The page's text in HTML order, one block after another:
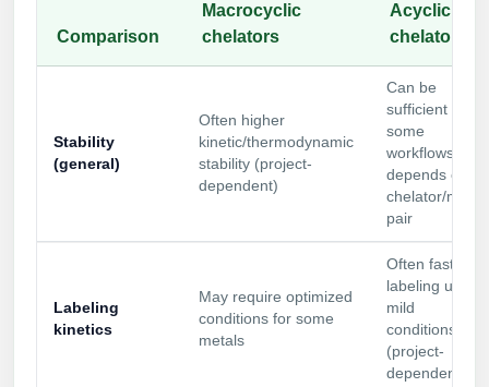
Imaging & Spatial Biology Probes
PCR Clamp Technology
Formulation & Product Development
Custom Formulation Development
Beta Amyloid
More Catalog Peptide Listing...
Peptide-Oligonucleotide Conjugation
Peptide-Protein Conjugation
Comparison
Macrocyclic
chelators
Acyclic
chelators
Stability
(general)
Often higher
kinetic/thermodynamic
stability (project-
dependent)
Can be
sufficient for
some
workflows;
depends on
chelator/metal
pair
Labeling
kinetics
May require optimized
conditions for some
metals
Often faster
labeling under
mild
conditions
(project-
dependent)